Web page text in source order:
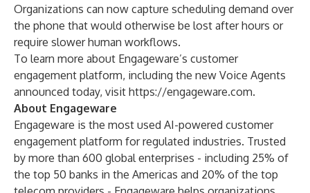
Organizations can now capture scheduling demand over
the phone that would otherwise be lost after hours or
require slower human workflows.
To learn more about Engageware’s customer
engagement platform, including the new Voice Agents
announced today, visit https://engageware.com.
About Engageware
Engageware is the most used AI-powered customer
engagement platform for regulated industries. Trusted
by more than 600 global enterprises - including 25% of
the top 50 banks in the Americas and 20% of the top